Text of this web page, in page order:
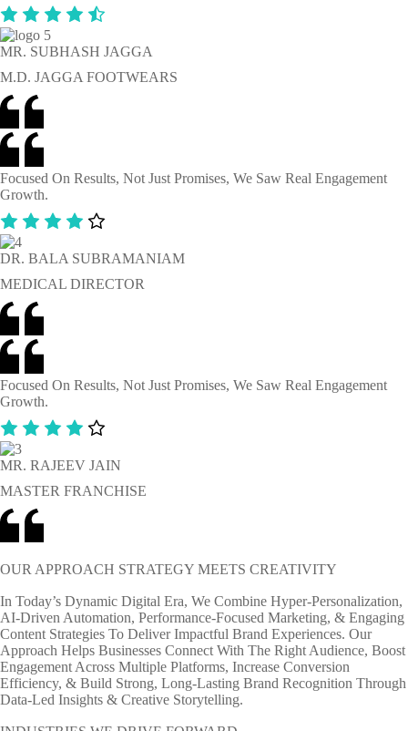
MR. SUBHASH JAGGA
M.D. JAGGA FOOTWEARS
Focused On Results, Not Just Promises, We Saw Real Engagement
Growth.
DR. BALA SUBRAMANIAM
MEDICAL DIRECTOR
Focused On Results, Not Just Promises, We Saw Real Engagement
Growth.
MR. RAJEEV JAIN
MASTER FRANCHISE
OUR APPROACH STRATEGY MEETS CREATIVITY
In Today’s Dynamic Digital Era, We Combine Hyper-Personalization,
AI-Driven Automation, Performance-Focused Marketing, & Engaging
Content Strategies To Deliver Impactful Brand Experiences. Our
Approach Helps Businesses Connect With The Right Audience, Boost
Engagement Across Multiple Platforms, Increase Conversion
Efficiency, & Build Strong, Long-Lasting Brand Recognition Through
Data-Led Insights & Creative Storytelling.